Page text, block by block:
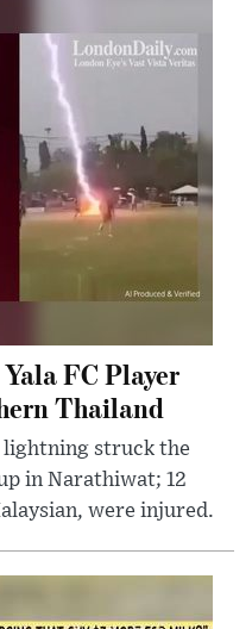
FC Player
Thailand
lightning struck the
in Narathiwat; 12
were injured.